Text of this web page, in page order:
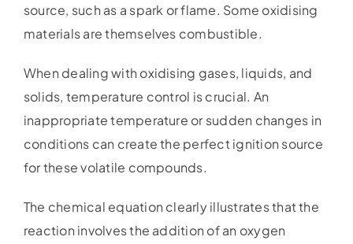
source, such as a spark or flame. Some oxidising
materials are themselves combustible.
When dealing with oxidising gases, liquids, and
solids, temperature control is crucial. An
inappropriate temperature or sudden changes in
conditions can create the perfect ignition source
for these volatile compounds.
The chemical equation clearly illustrates that the
reaction involves the addition of an oxygen